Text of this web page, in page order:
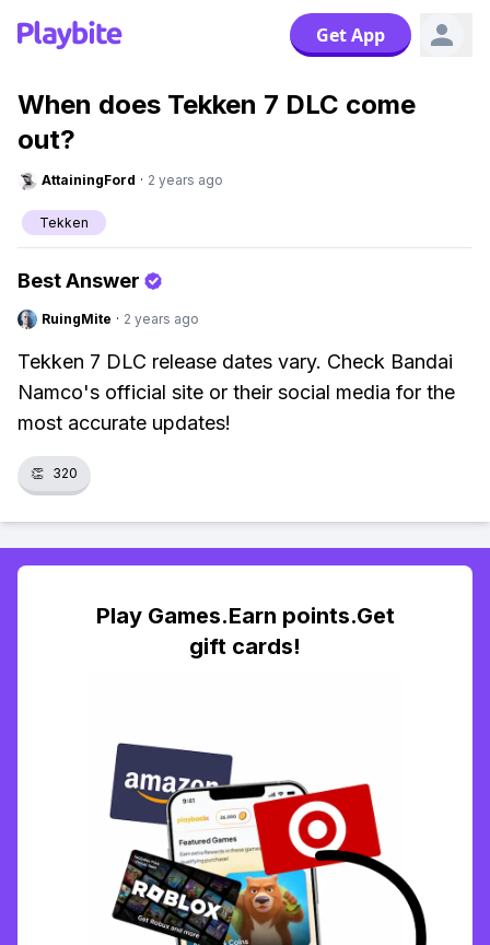
Get App
When does Tekken 7 DLC come
out?
AttainingFord · 2 years ago
Tekken
Best Answer
RuingMite · 2 years ago
Tekken 7 DLC release dates vary. Check Bandai
Namco's official site or their social media for the
most accurate updates!
👏 320
Play Games.Earn points.Get
gift cards!